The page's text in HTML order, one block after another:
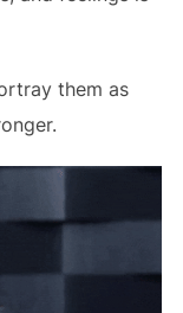
them as